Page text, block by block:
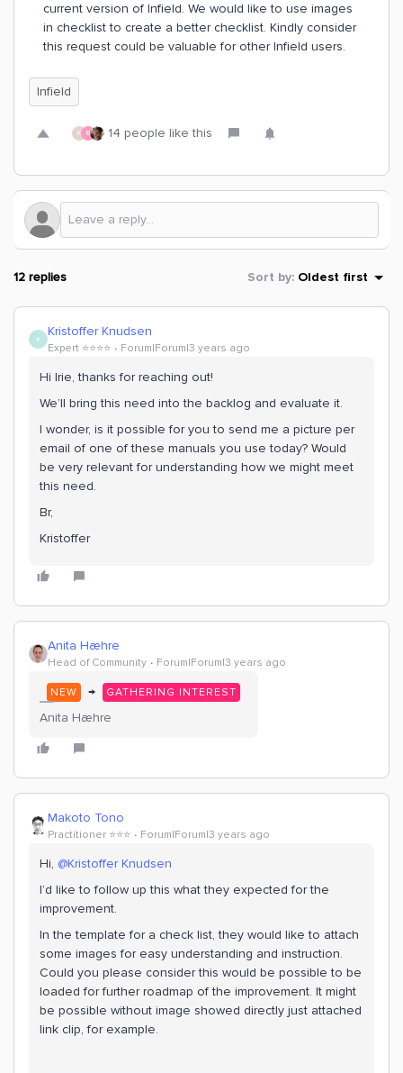
current version of Infield. We would like to use images
in checklist to create a better checklist. Kindly consider
this request could be valuable for other Infield users.
Infield
K B 14 people like this
12 replies Sort by: Oldest first
K Kristoffer Knudsen
Expert ⭐️⭐️⭐️⭐️ Forum|Forum|3 years ago
Hi Irie, thanks for reaching out!
We’ll bring this need into the backlog and evaluate it.
I wonder, is it possible for you to send me a picture per
email of one of these manuals you use today? Would
be very relevant for understanding how we might meet
this need.
Br,
Kristoffer
Anita Hæhre
Head of Community Forum|Forum|3 years ago
NEW → GATHERING INTEREST
Anita Hæhre
Makoto Tono
Practitioner ⭐️⭐️⭐️ Forum|Forum|3 years ago
Hi, @Kristoffer Knudsen
I’d like to follow up this what they expected for the
improvement.
In the template for a check list, they would like to attach
some images for easy understanding and instruction.
Could you please consider this would be possible to be
loaded for further roadmap of the improvement. It might
be possible without image showed directly just attached
link clip, for example.